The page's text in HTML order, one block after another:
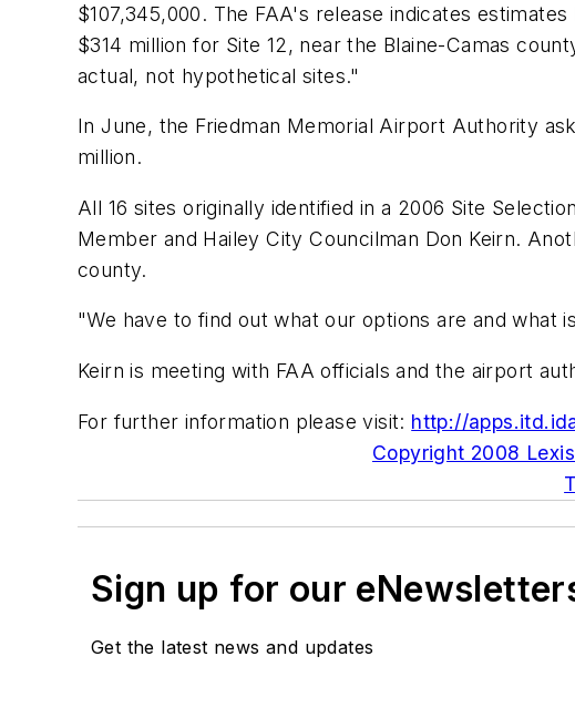
$107,345,000. The FAA's release indicates
$314 million for Site 12, near the Blaine-Camas
actual, not hypothetical sites."
In June, the Friedman Memorial Airport Authority
million.
All 16 sites originally identified in a 2006 Site
Member and Hailey City Councilman Don Keirn.
county.
"We have to find out what our options are and what
Keirn is meeting with FAA officials and the airport
For further information please visit: http://
Copyright 2008
Sign up for our
Get the latest news and updates